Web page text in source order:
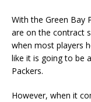
With the Green Bay
are on the contract
when most players
like it is going to be
Packers.
However, when it